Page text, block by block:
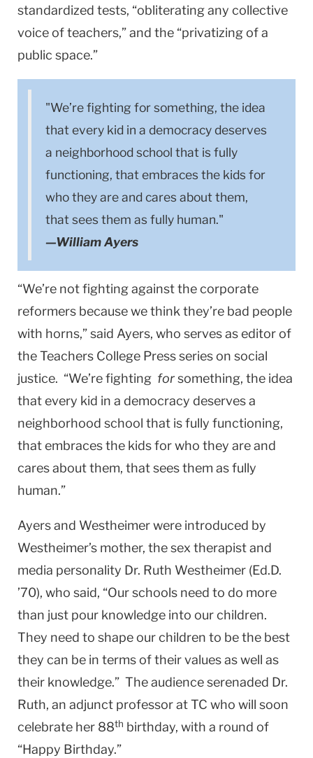
standardized tests, “obliterating any collective
voice of teachers,” and the “privatizing of a
public space.”
"We’re fighting for something, the idea
that every kid in a democracy deserves
a neighborhood school that is fully
functioning, that embraces the kids for
who they are and cares about them,
that sees them as fully human."
—William Ayers
“We’re not fighting against the corporate
reformers because we think they’re bad people
with horns,” said Ayers, who serves as editor of
the Teachers College Press series on social
justice. “We’re fighting forsomething, the idea
that every kid in a democracy deserves a
neighborhood school that is fully functioning,
that embraces the kids for who they are and
cares about them, that sees them as fully
human.”
Ayers and Westheimer were introduced by
Westheimer’s mother, the sex therapist and
media personality Dr. Ruth Westheimer (Ed.D.
’70), who said, “Our schools need to do more
than just pour knowledge into our children.
They need to shape our children to be the best
they can be in terms of their values as well as
their knowledge.” The audience serenaded Dr.
Ruth, an adjunct professor at TC who will soon
celebrate her 88th birthday, with a round of
“Happy Birthday.”